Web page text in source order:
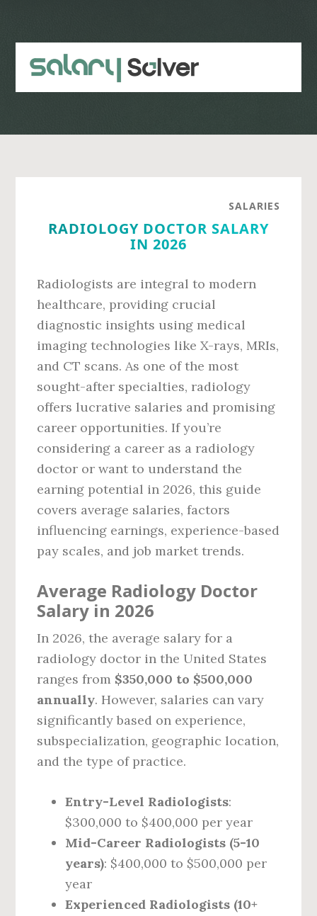
content
sidebar
SALARIES
RADIOLOGY DOCTOR SALARY
IN 2026
Radiologists are integral to modern
healthcare, providing crucial
diagnostic insights using medical
imaging technologies like X-rays, MRIs,
and CT scans. As one of the most
sought-after specialties, radiology
offers lucrative salaries and promising
career opportunities. If you’re
considering a career as a radiology
doctor or want to understand the
earning potential in 2026, this guide
covers average salaries, factors
influencing earnings, experience-based
pay scales, and job market trends.
Average Radiology Doctor
Salary in 2026
In 2026, the average salary for a
radiology doctor in the United States
ranges from $350,000 to $500,000
annually. However, salaries can vary
significantly based on experience,
subspecialization, geographic location,
and the type of practice.
Entry-Level Radiologists:
$300,000 to $400,000 per year
Mid-Career Radiologists (5-10
years): $400,000 to $500,000 per
year
Experienced Radiologists (10+